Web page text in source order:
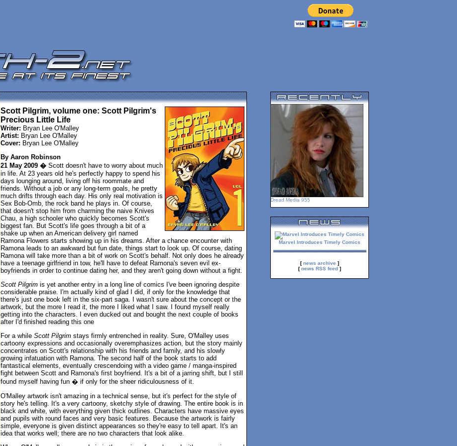
Scott Pilgrim, volume one: Scott Pilgrim's
Precious Little Life
Writer: Bryan Lee O'Malley
Artist: Bryan Lee O'Malley
Cover: Bryan Lee O'Malley
By Aaron Robinson
21 May 2009 �Scott doesn't have to worry about much
in life. At 23 years old he's perfectly happy to spend his
days lounging around, living off his roommate and
friends. Without a job or any long-term goals, he pretty
much drifts through each day. His only real motivation is
Sex Bob-Omb, the rock band he plays in. Of course,
that doesn't stop him from charming the naive Knives
Chau, a high schooler who quickly becomes Scott's
biggest fan. But Scott's life goes through a bit of a
shake up when an American delivery girl named
Ramona Flowers starts showing up in his dreams. After a chance encounter with
Ramona leads to an awkward but fun date, things start to look up. Of course, dating
Ramona will take more than a bit of work on Scott's behalf. Not only does he already
have a teenage girlfriend in tow, he'll have to defeat Ramona's seven evil ex-
boyfriends in order to continue dating her, and they aren't going down without a fight.
Scott Pilgrimis yet another entry in a long line of comics I've been ignoring despite
considerable praise. I'm actually kind of glad I did, if only for the knowledge that
there's just one book left in the six-part saga. I wasn't sure about the concept or the
artwork, but the more I read it, the more I liked what I saw. I found myself really
getting into the characters. I even ducked out and bought the next couple of books
after I'd finished reading this one
For a while Scott Pilgrimstays firmly entrenched in reality. Sure, O'Malley uses
cartoony expressions and occasionally overemphasizes action, but the story mainly
concentrates on Scott's relationship with his friends and family, and his slowly
growing infatuation with Ramona. The second half of the book starts to add
fantastical elements, eventually crescendoing with a video game / manga-inspired
fight between Scott and Ramona's first boyfriend. It's a bit of a jarring shift, but I still
found myself having fun � if only for the sheer ridiculousness of it.
O'Malley artwork isn't amazing in a technical sense, but it's perfect for the style of
story he's telling. It's a very cartoony, sketchy style of drawing. The entire book is in
black and white, with everything given thick outlines. Characters have massive eyes
and pupils with round faces and very basic features. Because the artwork is fairly
simple, everyone is given distinct appearances so they're easy to tell apart. It's an
idea that works well; there are no two characters that look alike.
Dread Media 955
Marvel Introduces Timely Comics
[news archive ]
[news RSS feed ]